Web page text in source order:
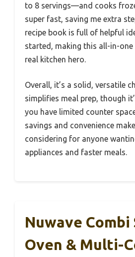
to 8 servings—and cooks
super fast, saving me extra
recipe book is full of helpful
started, making this all-in-one
real kitchen hero.
Overall, it’s a solid, versatile
simplifies meal prep, though
you have limited counter
savings and convenience
considering for anyone
appliances and faster meals.
Nuwave Combi
Oven & Multi-